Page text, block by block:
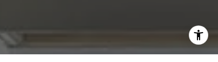
'stop' at any time or reply 'help' for assistance. You can
also click the unsubscribe link in the emails. Message and
data rates may apply. Message frequency may vary.